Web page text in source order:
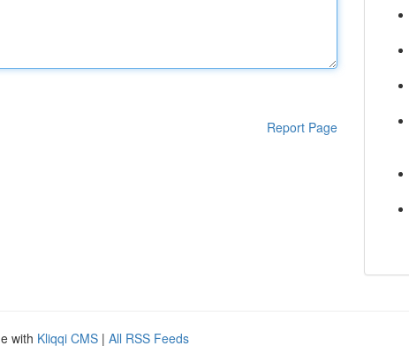
Report Page
with Kliqqi CMS | All RSS Feeds